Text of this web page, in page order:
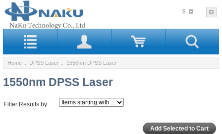
$
Home :: DPSS Laser :: 1550nm DPSS Laser
1550nm DPSS Laser
Filter Results by: